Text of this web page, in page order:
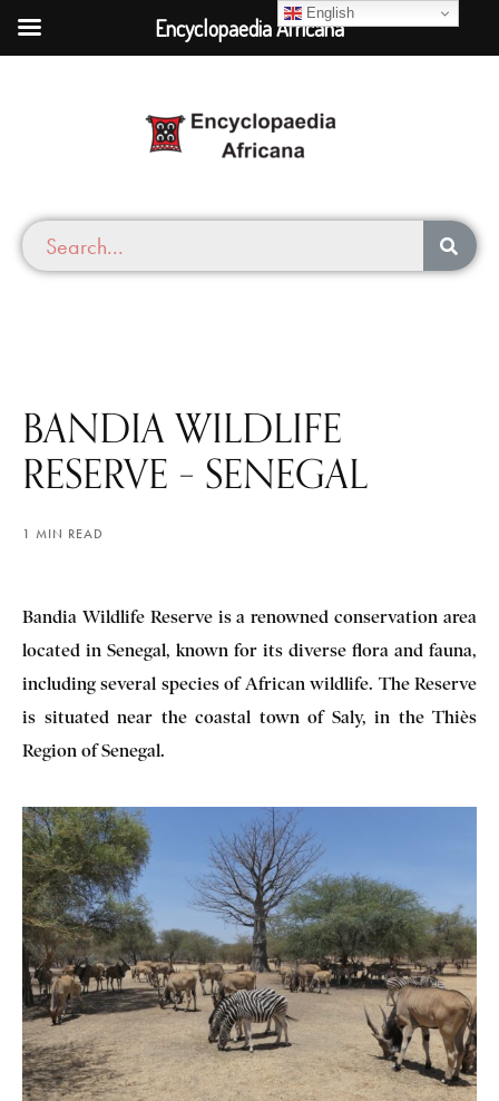
BANDIA WILDLIFE
RESERVE – SENEGAL
1 MIN READ
Bandia Wildlife Reserve is a renowned conservation area
located in Senegal, known for its diverse flora and fauna,
including several species of African wildlife. The Reserve
is situated near the coastal town of Saly, in the Thiès
Region of Senegal.
English
Encyclopaedia Africana